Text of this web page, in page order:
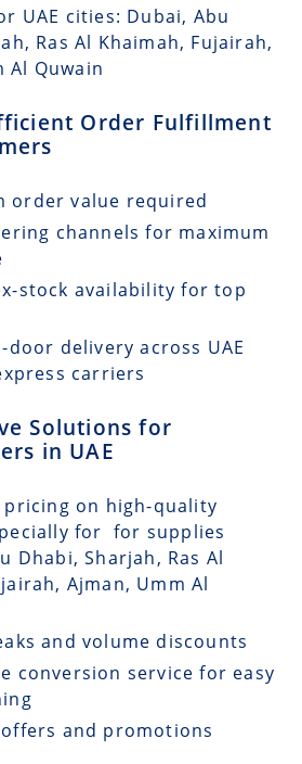
UAE cities: Dubai, Abu
Ras Al Khaimah, Fujairah,
Al Quwain
Order Fulfillment
order value required
channels for maximum
stock availability for top
door delivery across UAE
carriers
Solutions for
in UAE
pricing on high-quality
for for supplies
Dhabi, Sharjah, Ras Al
Ajman, Umm Al
and volume discounts
conversion service for easy
and promotions